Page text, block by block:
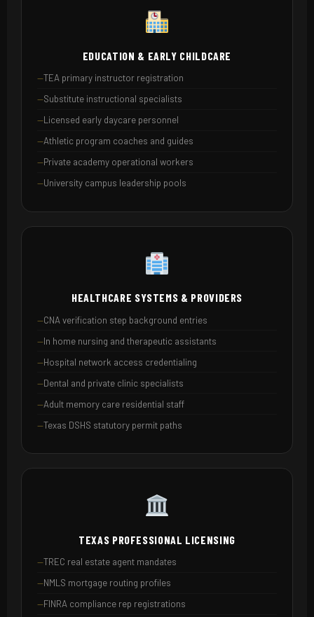
EDUCATION & EARLY CHILDCARE
TEA primary instructor registration
Substitute instructional specialists
Licensed early daycare personnel
Athletic program coaches and guides
Private academy operational workers
University campus leadership pools
HEALTHCARE SYSTEMS & PROVIDERS
CNA verification step background entries
In home nursing and therapeutic assistants
Hospital network access credentialing
Dental and private clinic specialists
Adult memory care residential staff
Texas DSHS statutory permit paths
TEXAS PROFESSIONAL LICENSING
TREC real estate agent mandates
NMLS mortgage routing profiles
FINRA compliance rep registrations